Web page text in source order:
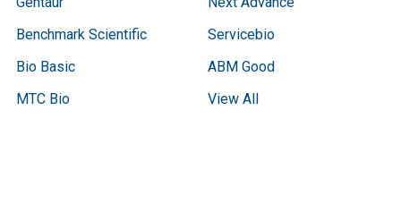
Benchmark Scientific
Bio Basic
MTC Bio
Servicebio
ABM Good
View All